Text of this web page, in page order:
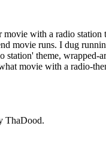
with a radio
movie runs. I dug
station' theme,
movie with a radio-
ThaDood.